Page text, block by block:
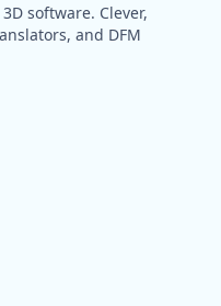
software. Clever,
and DFM